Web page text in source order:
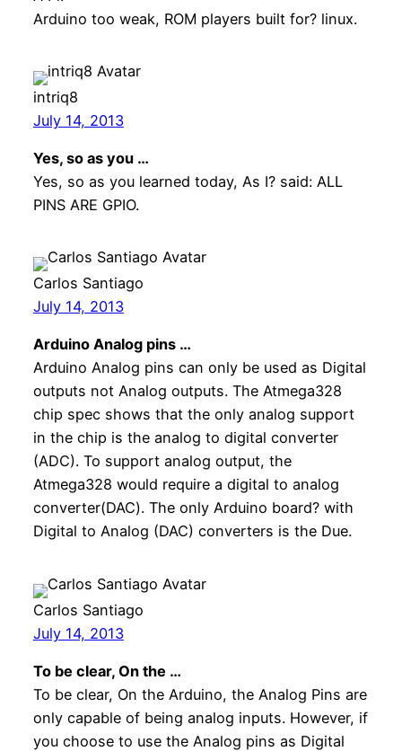
Arduino too weak, ROM players built for? linux.
intriq8
July 14, 2013
Yes, so as you …
Yes, so as you learned today, As I? said: ALL
PINS ARE GPIO.
Carlos Santiago
July 14, 2013
Arduino Analog pins …
Arduino Analog pins can only be used as Digital
outputs not Analog outputs. The Atmega328
chip spec shows that the only analog support
in the chip is the analog to digital converter
(ADC). To support analog output, the
Atmega328 would require a digital to analog
converter(DAC). The only Arduino board? with
Digital to Analog (DAC) converters is the Due.
Carlos Santiago
July 14, 2013
To be clear, On the …
To be clear, On the Arduino, the Analog Pins are
only capable of being analog inputs. However, if
you choose to use the Analog pins as Digital